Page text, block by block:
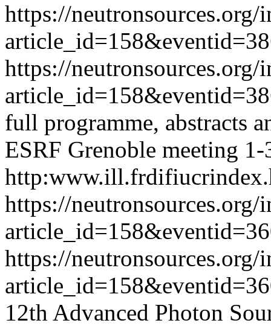
https://neutronsources.org/
https://neutronsources.org/
full programme, abstracts
ESRF Grenoble meeting
https://neutronsources.org/
https://neutronsources.org/
12th Advanced Photon